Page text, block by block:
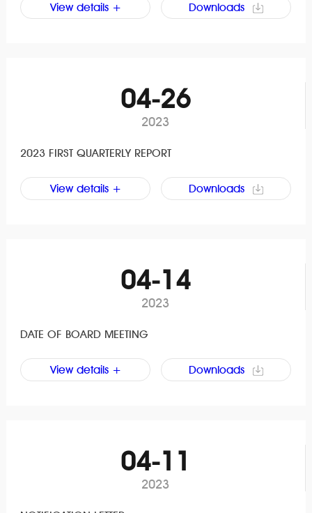
View details + Downloads
04-26
2023
2023 FIRST QUARTERLY REPORT
View details + Downloads
04-14
2023
DATE OF BOARD MEETING
View details + Downloads
04-11
2023